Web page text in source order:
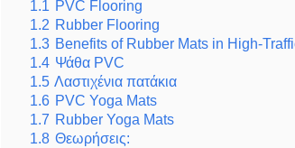
1.1 PVC Flooring
1.2 Rubber Flooring
1.3 Benefits of Rubber Mats in High-
1.4 Ψάθα PVC
1.5 Λαστιχένια πατάκια
1.6 PVC Yoga Mats
1.7 Rubber Yoga Mats
1.8 Θεωρήσεις: